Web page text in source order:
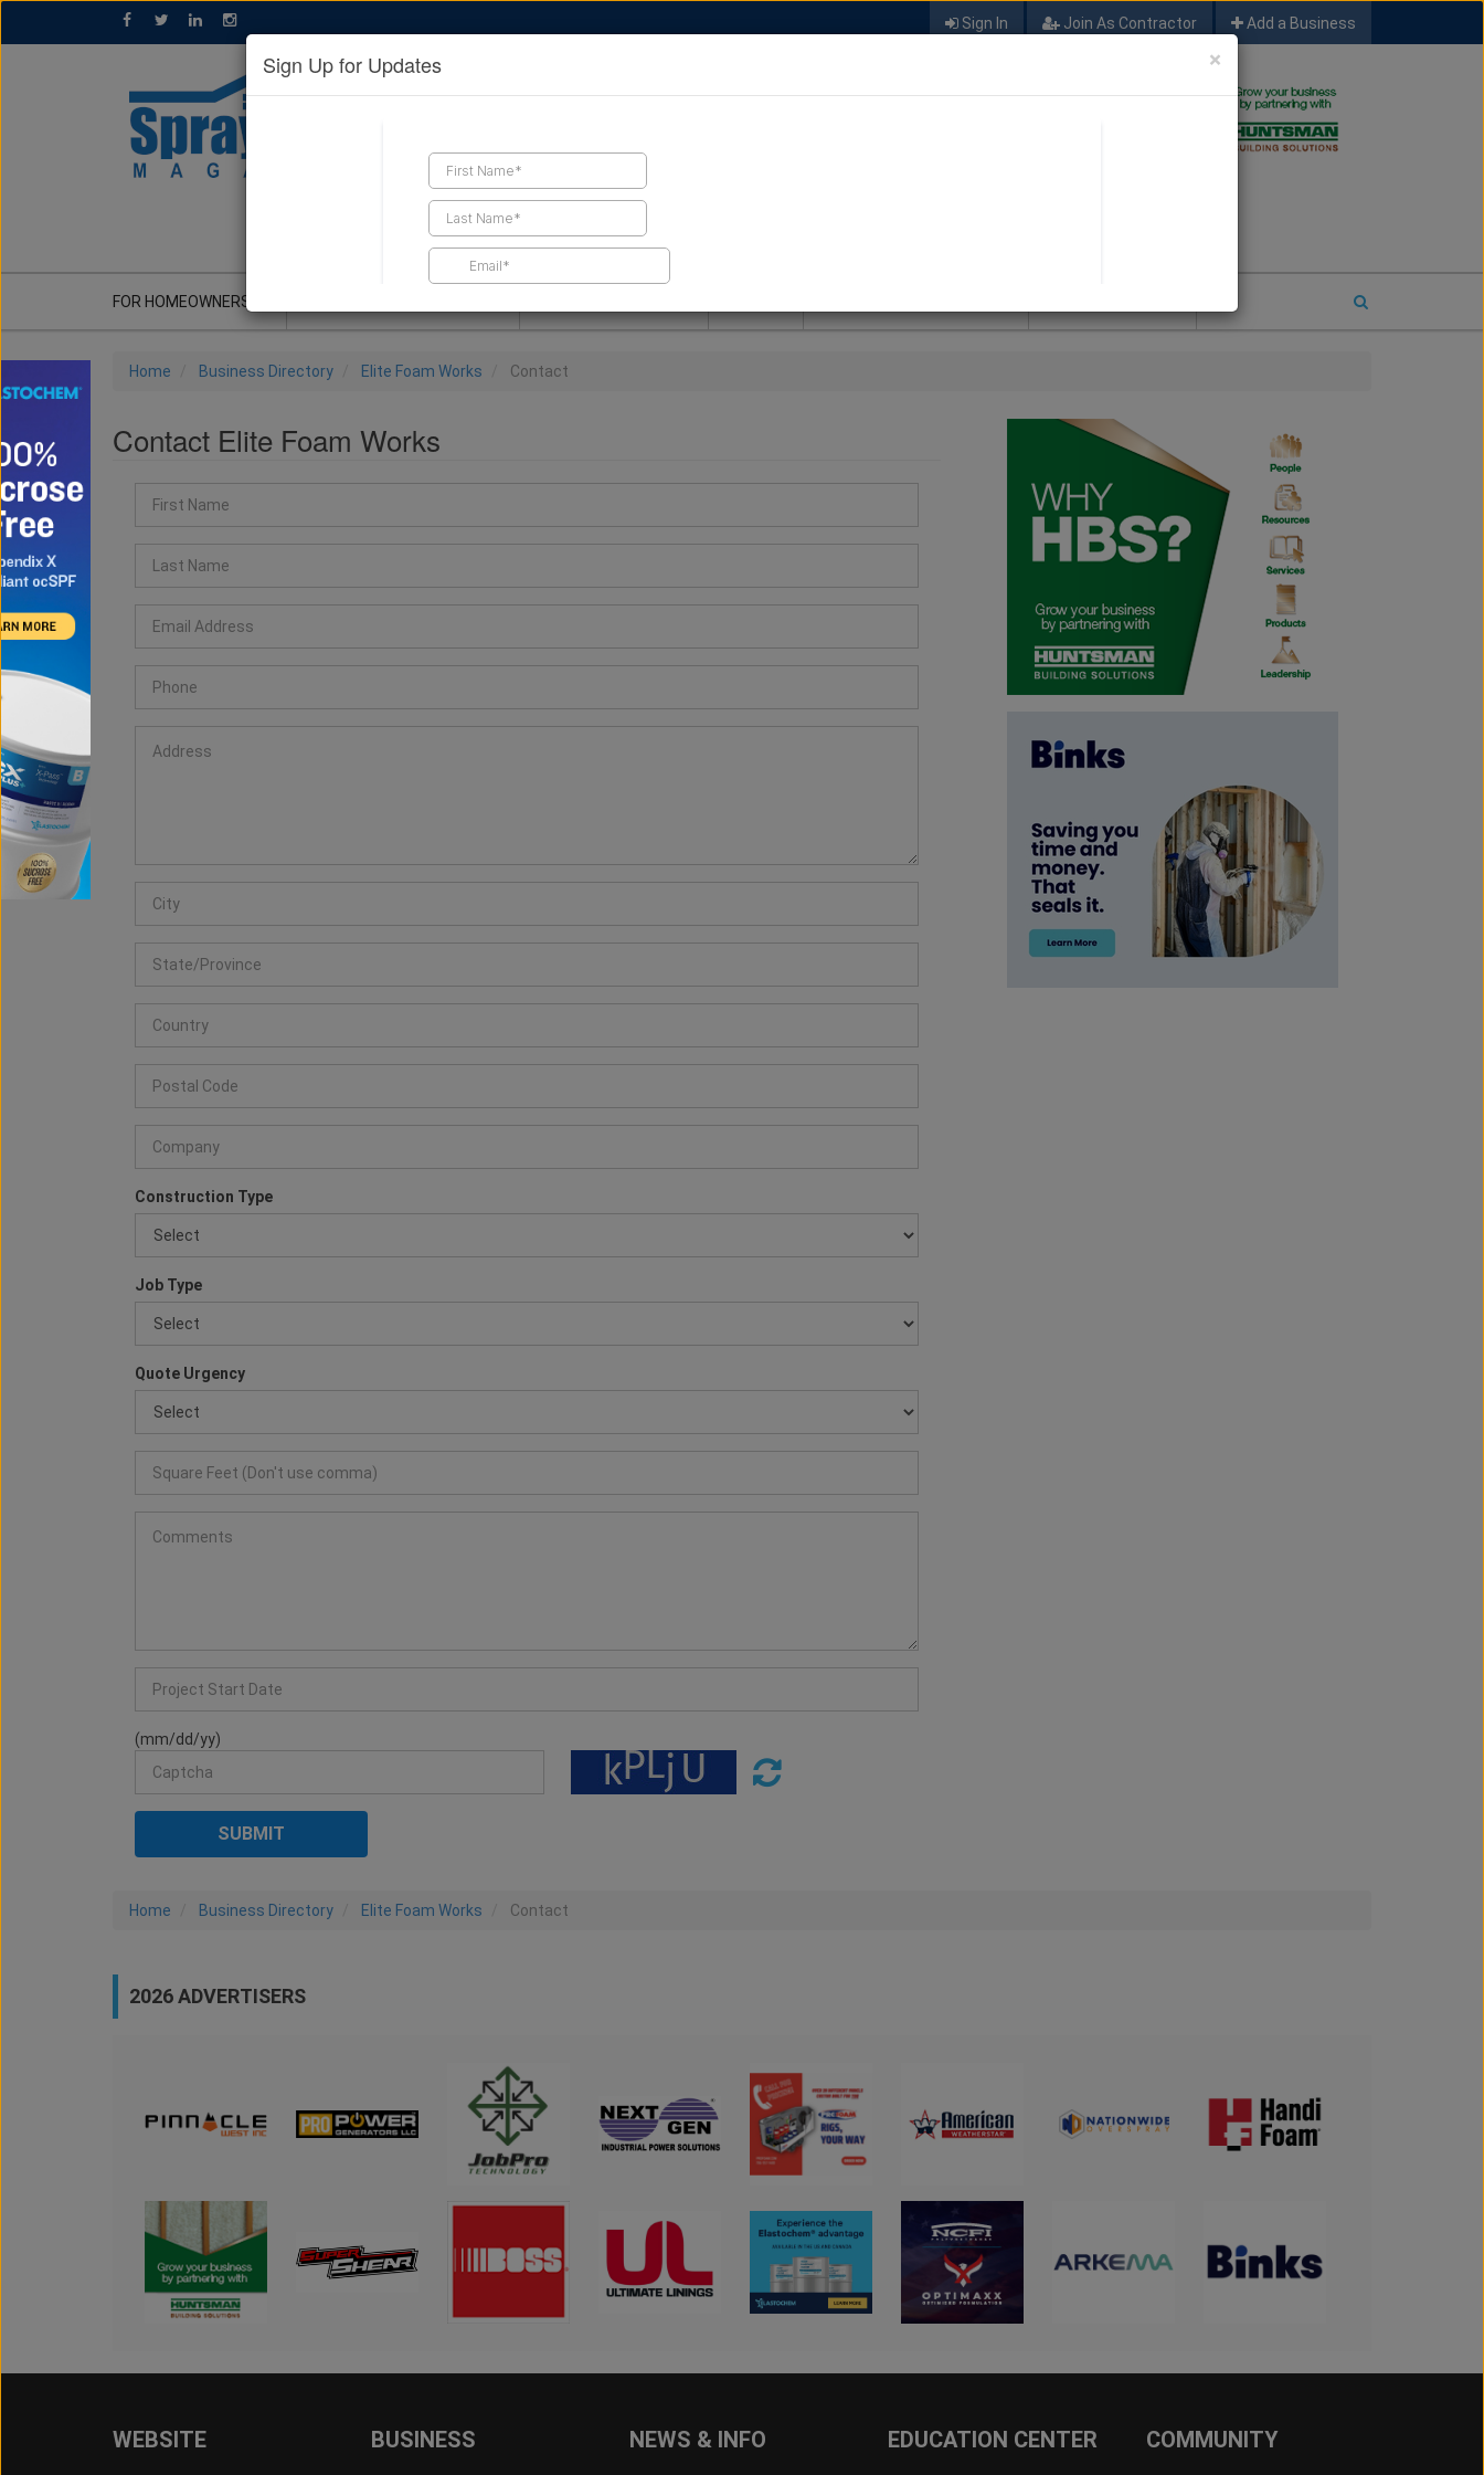
Sign In Join As Contractor Add a Business
FIND A CONTRACTOR
FOR HOMEOWNERS
Home Business Directory Elite Foam Works Contact
Contact Elite Foam Works
Construction Type
Job Type
Quote Urgency
(mm/dd/yy)
Home Business Directory Elite Foam Works Contact
2026 ADVERTISERS
WEBSITE BUSINESS NEWS & INFO EDUCATION CENTER COMMUNITY
×
Sign Up for Updates